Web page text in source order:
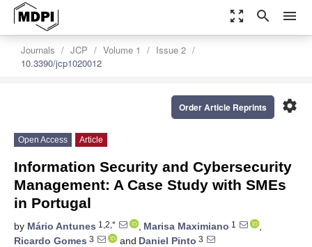
zoom_out_map search menu
Journals JCP Volume 1
Issue 2
10.3390/jcp1020012
settings
Order Article Reprints
Open Access Article
Information Security and Cybersecurity
Management: A Case Study with SMEs
in Portugal
by Mário Antunes 1,2,* , Marisa Maximiano 1
,
Ricardo Gomes 3 and Daniel Pinto 3